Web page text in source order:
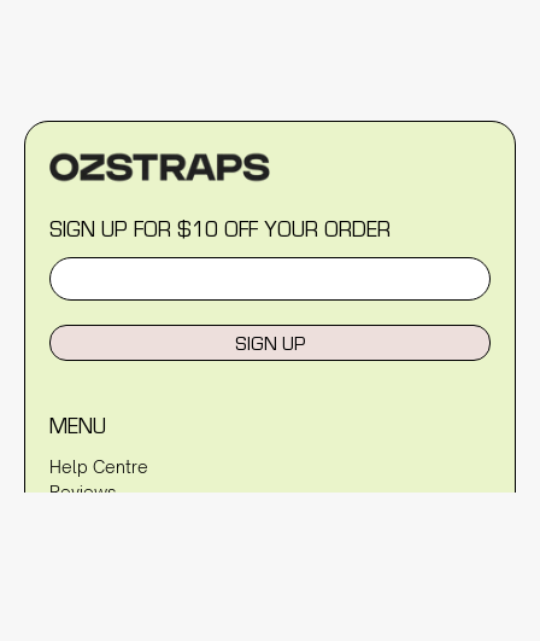
SIGN UP FOR $10 OFF YOUR ORDER
SIGN UP
MENU
Help Centre
Reviews